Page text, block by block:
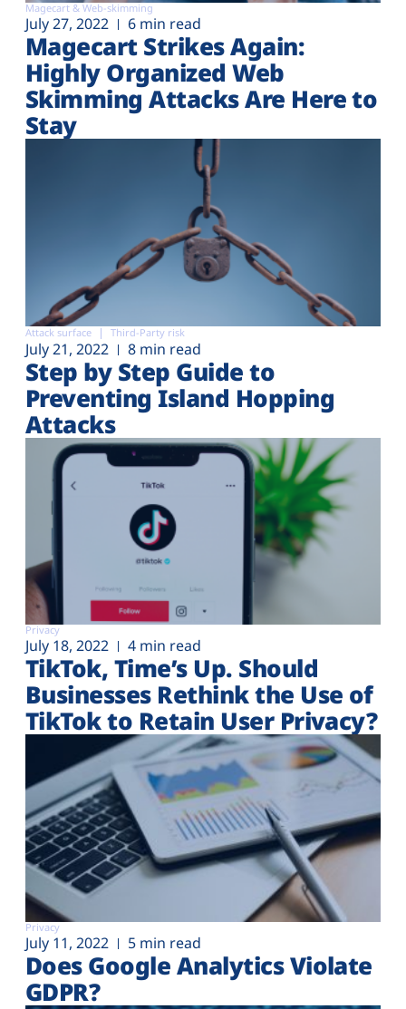
Magecart & Web-skimming
July 27, 2022 6 min read
Magecart Strikes Again:
Highly Organized Web
Skimming Attacks Are Here to
Stay
Attack surface Third-Party risk
July 21, 2022 8 min read
Step by Step Guide to
Preventing Island Hopping
Attacks
Privacy
July 18, 2022 4 min read
TikTok, Time’s Up. Should
Businesses Rethink the Use of
TikTok to Retain User Privacy?
Privacy
July 11, 2022 5 min read
Does Google Analytics Violate
GDPR?